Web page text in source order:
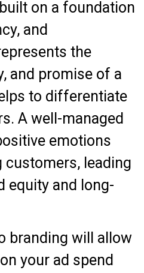
on a foundation
and
the
and promise of a
to differentiate
A well-managed
emotions
customers, leading
equity and long-
branding will allow
your ad spend